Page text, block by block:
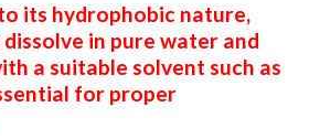
its hydrophobic nature,
in pure water and
a suitable solvent such as
for proper